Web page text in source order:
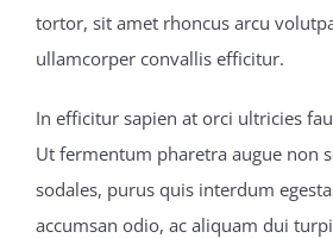
tortor, sit amet rhoncus arcu
ullamcorper convallis efficitur.
In efficitur sapien at orci ultricies
Ut fermentum pharetra augue non
sodales, purus quis interdum
accumsan odio, ac aliquam dui